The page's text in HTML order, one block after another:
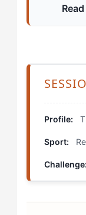
Controlled
Profile:
Sport:
Challenge: